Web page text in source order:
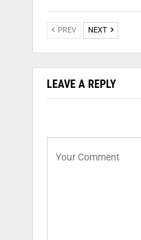
PREV NEXT
LEAVE A REPLY